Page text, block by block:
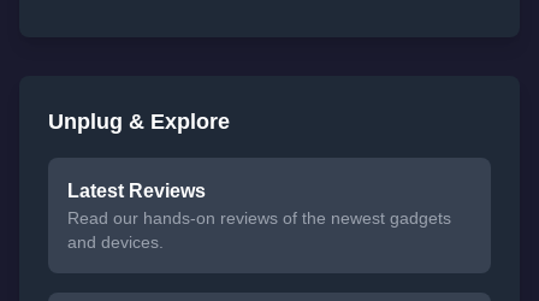
Unplug & Explore
Latest Reviews
Read our hands-on reviews of the newest gadgets
and devices.